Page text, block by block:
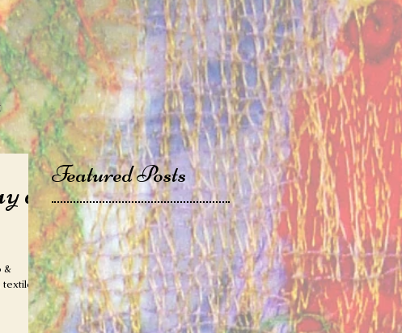
at
&
textiles,
Featured Posts